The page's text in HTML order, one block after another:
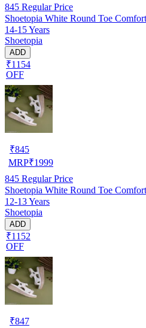
845 Regular Price
Shoetopia White Round Toe
14-15 Years
Shoetopia
ADD
₹1154
OFF
₹845
MRP₹1999
845 Regular Price
Shoetopia White Round Toe
12-13 Years
Shoetopia
ADD
₹1152
OFF
₹847